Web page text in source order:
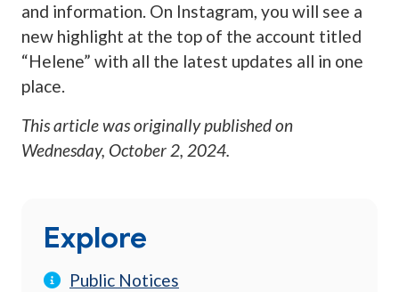
and information. On Instagram, you will see a
new highlight at the top of the account titled
“Helene” with all the latest updates all in one
place.
This article was originally published on
Wednesday, October 2, 2024.
Explore
Public Notices